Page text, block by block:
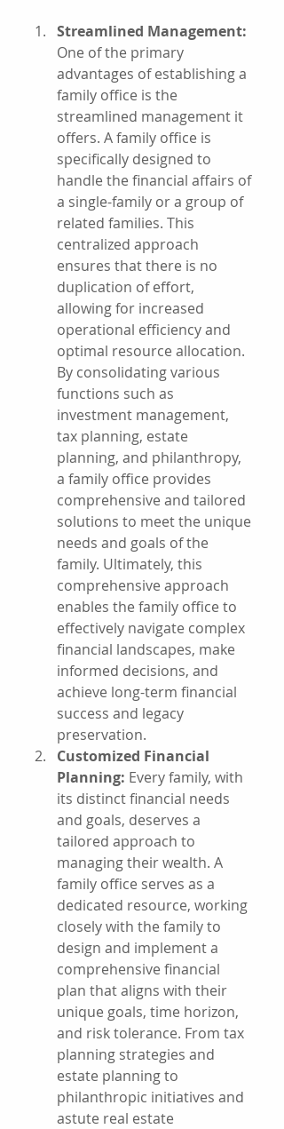
Streamlined Management:
One of the primary
advantages of establishing a
family office is the
streamlined management it
offers. A family office is
specifically designed to
handle the financial affairs of
a single-family or a group of
related families. This
centralized approach
ensures that there is no
duplication of effort,
allowing for increased
operational efficiency and
optimal resource allocation.
By consolidating various
functions such as
investment management,
tax planning, estate
planning, and philanthropy,
a family office provides
comprehensive and tailored
solutions to meet the unique
needs and goals of the
family. Ultimately, this
comprehensive approach
enables the family office to
effectively navigate complex
financial landscapes, make
informed decisions, and
achieve long-term financial
success and legacy
preservation.
Customized Financial
Planning: Every family, with
its distinct financial needs
and goals, deserves a
tailored approach to
managing their wealth. A
family office serves as a
dedicated resource, working
closely with the family to
design and implement a
comprehensive financial
plan that aligns with their
unique goals, time horizon,
and risk tolerance. From tax
planning strategies and
estate planning to
philanthropic initiatives and
astute real estate